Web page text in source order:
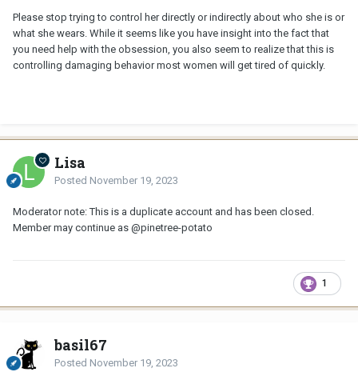
Please stop trying to control her directly or indirectly about who she is or
what she wears. While it seems like you have insight into the fact that
you need help with the obsession, you also seem to realize that this is
controlling damaging behavior most women will get tired of quickly.
Lisa
Posted November 19, 2023
Moderator note: This is a duplicate account and has been closed.
Member may continue as @pinetree-potato
1
basil67
Posted November 19, 2023